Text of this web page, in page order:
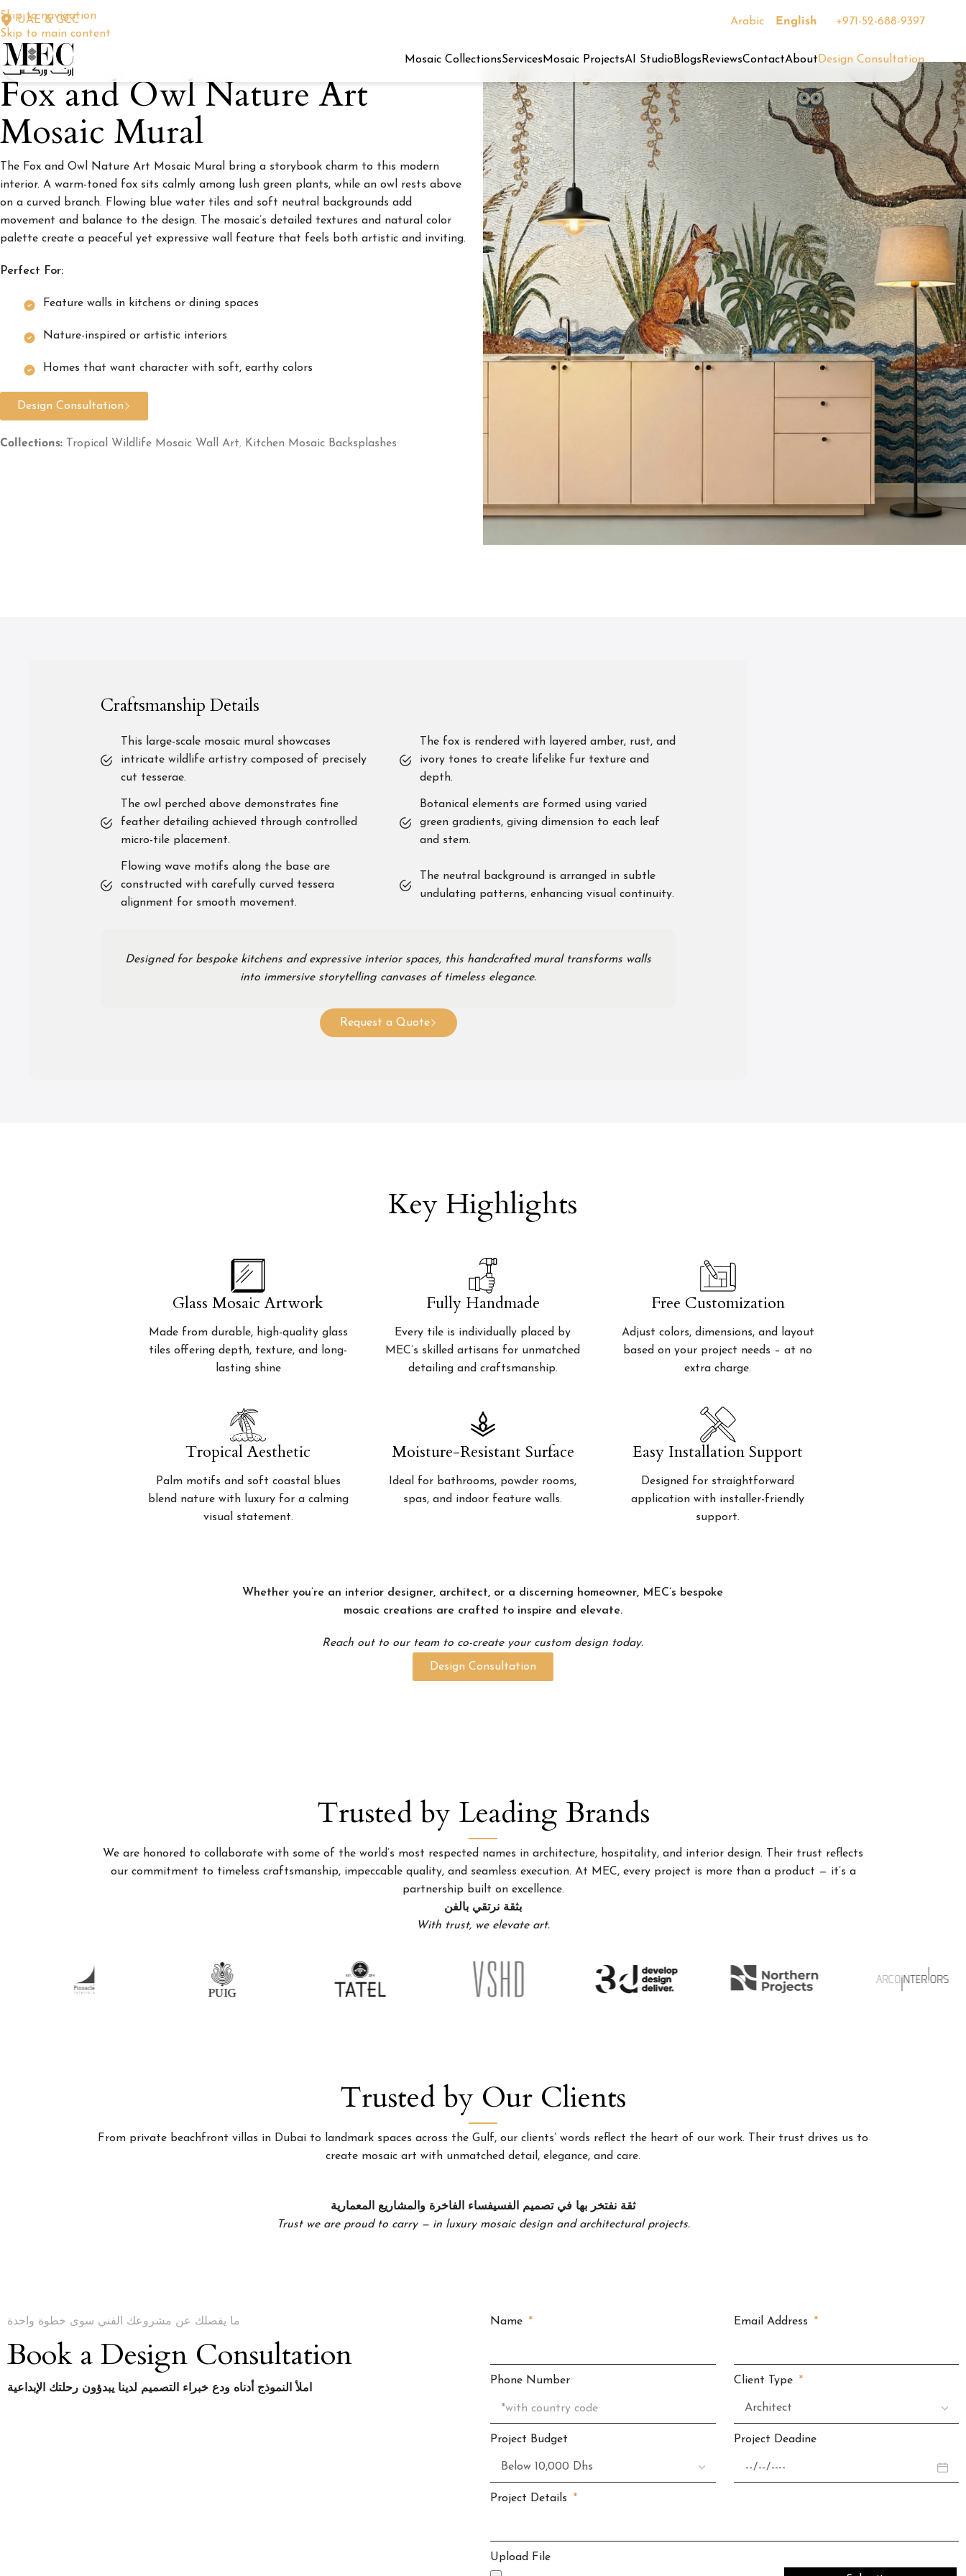
Skip to navigation
Skip to main content
UAE & GCC Arabic English +971-52-688-9397
Mosaic CollectionsServicesMosaic ProjectsAI StudioBlogs ReviewsContactAbout Design Consultation
Fox and Owl Nature Art
Mosaic Mural
The Fox and Owl Nature Art Mosaic Mural bring a storybook charm to this modern
interior. A warm-toned fox sits calmly among lush green plants, while an owl rests above
on a curved branch. Flowing blue water tiles and soft neutral backgrounds add
movement and balance to the design. The mosaic’s detailed textures and natural color
palette create a peaceful yet expressive wall feature that feels both artistic and inviting.
Perfect For:
Feature walls in kitchens or dining spaces
Nature-inspired or artistic interiors
Homes that want character with soft, earthy colors
Design Consultation
Collections: Tropical Wildlife Mosaic Wall Art, Kitchen Mosaic Backsplashes
Craftsmanship Details
This large-scale mosaic mural showcases
intricate wildlife artistry composed of precisely
cut tesserae.
The fox is rendered with layered amber, rust, and
ivory tones to create lifelike fur texture and
depth.
The owl perched above demonstrates fine
feather detailing achieved through controlled
micro-tile placement.
Botanical elements are formed using varied
green gradients, giving dimension to each leaf
and stem.
Flowing wave motifs along the base are
constructed with carefully curved tessera
alignment for smooth movement.
The neutral background is arranged in subtle
undulating patterns, enhancing visual continuity.
Designed for bespoke kitchens and expressive interior spaces, this handcrafted mural transforms walls
into immersive storytelling canvases of timeless elegance.
Request a Quote
Key Highlights
Glass Mosaic Artwork
Made from durable, high-quality glass
tiles offering depth, texture, and long-
lasting shine
Fully Handmade
Every tile is individually placed by
MEC’s skilled artisans for unmatched
detailing and craftsmanship.
Free Customization
Adjust colors, dimensions, and layout
based on your project needs – at no
extra charge.
Tropical Aesthetic
Palm motifs and soft coastal blues
blend nature with luxury for a calming
visual statement.
Moisture-Resistant Surface
Ideal for bathrooms, powder rooms,
spas, and indoor feature walls.
Easy Installation Support
Designed for straightforward
application with installer-friendly
support.
Whether you’re an interior designer, architect, or a discerning homeowner, MEC’s bespoke
mosaic creations are crafted to inspire and elevate.
Reach out to our team to co-create your custom design today.
Design Consultation
Trusted by Leading Brands
We are honored to collaborate with some of the world’s most respected names in architecture, hospitality, and interior design. Their trust reflects
our commitment to timeless craftsmanship, impeccable quality, and seamless execution. At MEC, every project is more than a product — it’s a
partnership built on excellence.
بثقة نرتقي بالفن
With trust, we elevate art.
Trusted by Our Clients
From private beachfront villas in Dubai to landmark spaces across the Gulf, our clients’ words reflect the heart of our work. Their trust drives us to
create mosaic art with unmatched detail, elegance, and care.
ثقة نفتخر بها في تصميم الفسيفساء الفاخرة والمشاريع المعمارية
Trust we are proud to carry — in luxury mosaic design and architectural projects.
ما يفصلك عن مشروعك الفني سوى خطوة واحدة
Book a Design Consultation
املأ النموذج أدناه ودع خبراء التصميم لدينا يبدؤون رحلتك الإبداعية
Name Email Address
Phone Number Client Type
Project Budget Project Deadine
Project Details
Upload File